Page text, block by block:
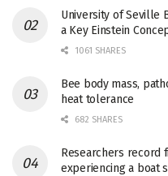
University of Seville
a Key Einstein
1061 SHARES
Bee body mass,
heat tolerance
682 SHARES
Researchers record
experiencing a boat